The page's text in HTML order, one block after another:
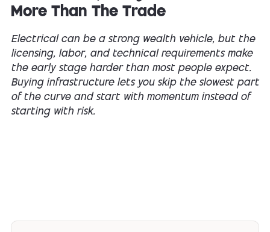
More Than The Trade
Electrical can be a strong wealth vehicle, but the
licensing, labor, and technical requirements make
the early stage harder than most people expect.
Buying infrastructure lets you skip the slowest part
of the curve and start with momentum instead of
starting with risk.